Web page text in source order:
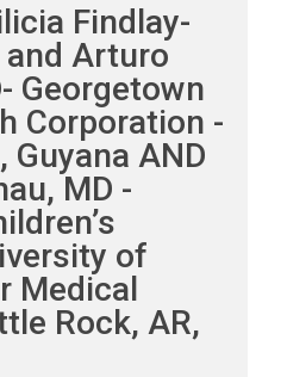
Findlay-
and Arturo
Georgetown
Corporation -
Guyana AND
MD -
of
Medical
Rock, AR,